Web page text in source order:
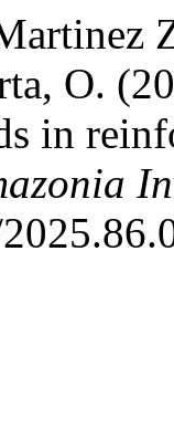
O.
in